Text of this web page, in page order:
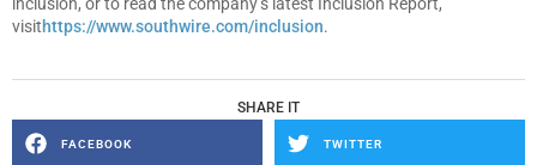
visithttps://www.southwire.com/inclusion.
SHARE IT
FACEBOOK TWITTER